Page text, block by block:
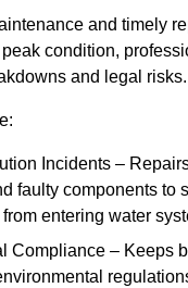
and timely
condition,
and legal risks.
Incidents –
faulty components to
entering water
Compliance – Keeps